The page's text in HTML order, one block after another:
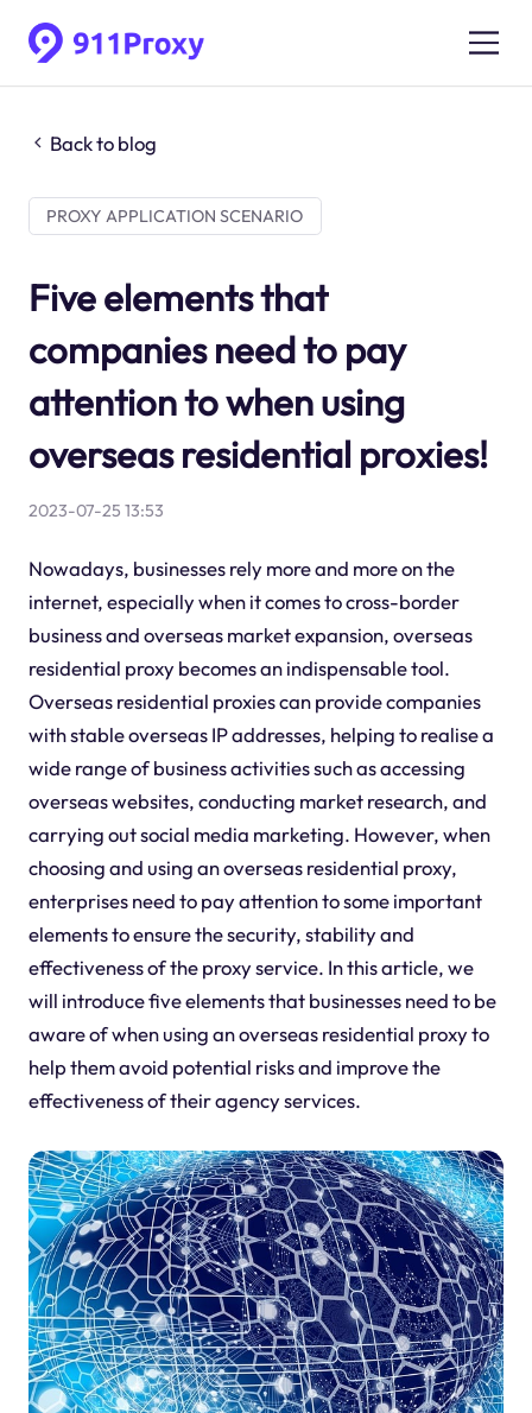
Back to blog
PROXY APPLICATION SCENARIO
Five elements that
companies need to pay
attention to when using
overseas residential proxies!
2023-07-25 13:53
Nowadays, businesses rely more and more on the
internet, especially when it comes to cross-border
business and overseas market expansion, overseas
residential proxy becomes an indispensable tool.
Overseas residential proxies can provide companies
with stable overseas IP addresses, helping to realise a
wide range of business activities such as accessing
overseas websites, conducting market research, and
carrying out social media marketing. However, when
choosing and using an overseas residential proxy,
enterprises need to pay attention to some important
elements to ensure the security, stability and
effectiveness of the proxy service. In this article, we
will introduce five elements that businesses need to be
aware of when using an overseas residential proxy to
help them avoid potential risks and improve the
effectiveness of their agency services.